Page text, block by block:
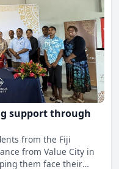
support through
from the Fiji
from Value City in
them face their